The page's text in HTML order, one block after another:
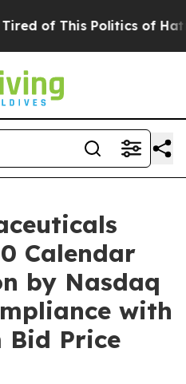
of This Politics of Hatred”
Calendar
by Nasdaq
with
Bid Price